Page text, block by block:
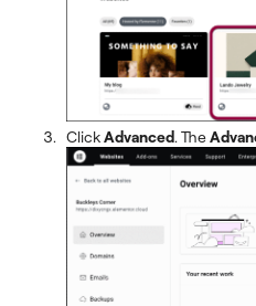
ClickAdvanced. The